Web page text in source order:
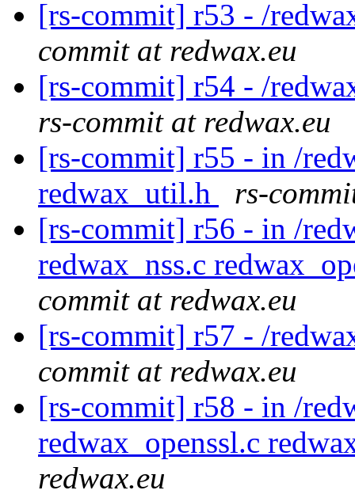
[rs-commit] r53 - /
commit at redwax.eu
[rs-commit] r54 - /
rs-commit at redwax.eu
[rs-commit] r55 - in /
redwax_util.h
rs-
[rs-commit] r56 - in /
redwax_nss.c
commit at redwax.eu
[rs-commit] r57 - /
commit at redwax.eu
[rs-commit] r58 - in /
redwax_openssl.c
redwax.eu